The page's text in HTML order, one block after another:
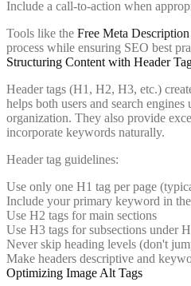
Include a call-to-action when
Tools like the Free Meta
process while ensuring SEO best
Structuring Content with Header
Header tags (H1, H2, H3, etc.)
helps both users and search
organization. They also provide
incorporate keywords naturally.
Header tag guidelines:
Use only one H1 tag per page
Include your primary keyword in
Use H2 tags for main sections
Use H3 tags for subsections under
Never skip heading levels (don't
Make headers descriptive and
Optimizing Image Alt Tags